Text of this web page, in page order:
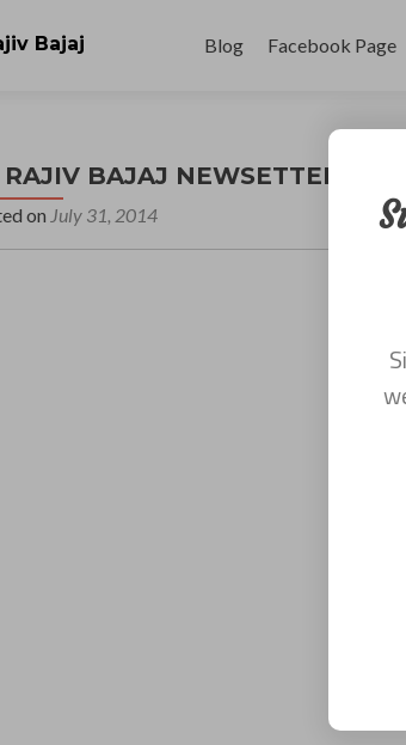
Bajaj
to
Blog Facebook Page
RAJIV BAJAJ NEWSETTER 31st
on July 31, 2014